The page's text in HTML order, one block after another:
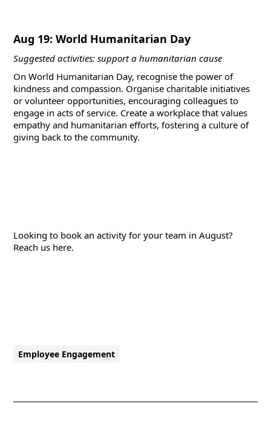
Aug 19: World Humanitarian Day
Suggested activities: support a humanitarian cause
On World Humanitarian Day, recognise the power of
kindness and compassion. Organise charitable initiatives
or volunteer opportunities, encouraging colleagues to
engage in acts of service. Create a workplace that values
empathy and humanitarian efforts, fostering a culture of
giving back to the community.
Looking to book an activity for your team in August?
Reach us here.
Employee Engagement